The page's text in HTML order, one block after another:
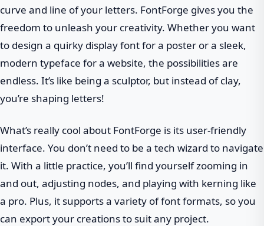
curve and line of your letters. FontForge gives you the
freedom to unleash your creativity. Whether you want
to design a quirky display font for a poster or a sleek,
modern typeface for a website, the possibilities are
endless. It’s like being a sculptor, but instead of clay,
you’re shaping letters!
What’s really cool about FontForge is its user-friendly
interface. You don’t need to be a tech wizard to navigate
it. With a little practice, you’ll find yourself zooming in
and out, adjusting nodes, and playing with kerning like
a pro. Plus, it supports a variety of font formats, so you
can export your creations to suit any project.